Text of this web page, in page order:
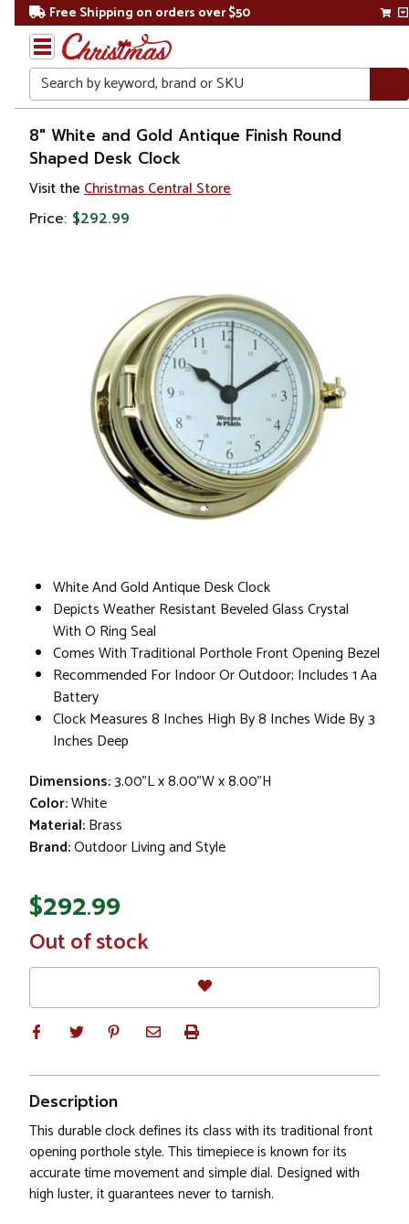
Free Shipping on orders over $50
Search
Home
8" White and Gold Antique Finish Round
Shaped Desk Clock
Visit the Christmas Central Store
Price: $292.99
White And Gold Antique Desk Clock
Depicts Weather Resistant Beveled Glass Crystal
With O Ring Seal
Comes With Traditional Porthole Front Opening Bezel
Recommended For Indoor Or Outdoor; Includes 1 Aa
Battery
Clock Measures 8 Inches High By 8 Inches Wide By 3
Inches Deep
Dimensions:3.00"L x 8.00"W x 8.00"H
Color:White
Material:Brass
Brand:Outdoor Living and Style
$292.99
In
Stock
Out of stock
Description
This durable clock defines its class with its traditional front
opening porthole style. This timepiece is known for its
accurate time movement and simple dial. Designed with
high luster, it guarantees never to tarnish.